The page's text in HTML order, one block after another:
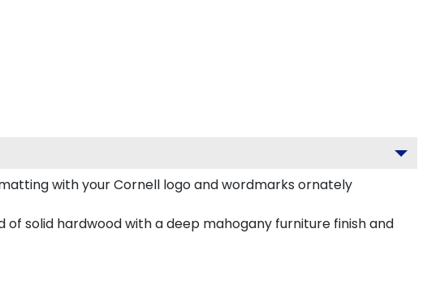
with your Cornell logo and wordmarks ornately
solid hardwood with a deep mahogany furniture finish and